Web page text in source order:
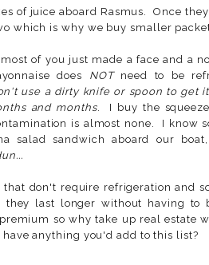
of juice aboard Rasmus. Once
which is why we buy smaller
of you just made a face and a
does NOTneed to be
use a dirty knife or spoon to get
and months. I buy the
is almost none. I know
salad sandwich aboard our
don't require refrigeration and
they last longer without having
so why take up real estate
have anything you'd add to this list?